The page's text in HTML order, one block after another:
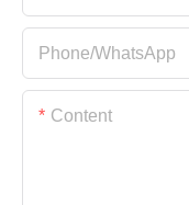
Phone/whatsApp
Content